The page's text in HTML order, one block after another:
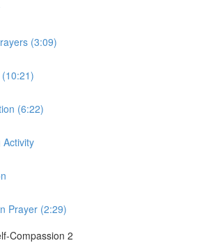
(3:09)
(6:22)
Activity
Prayer (2:29)
Compassion 2